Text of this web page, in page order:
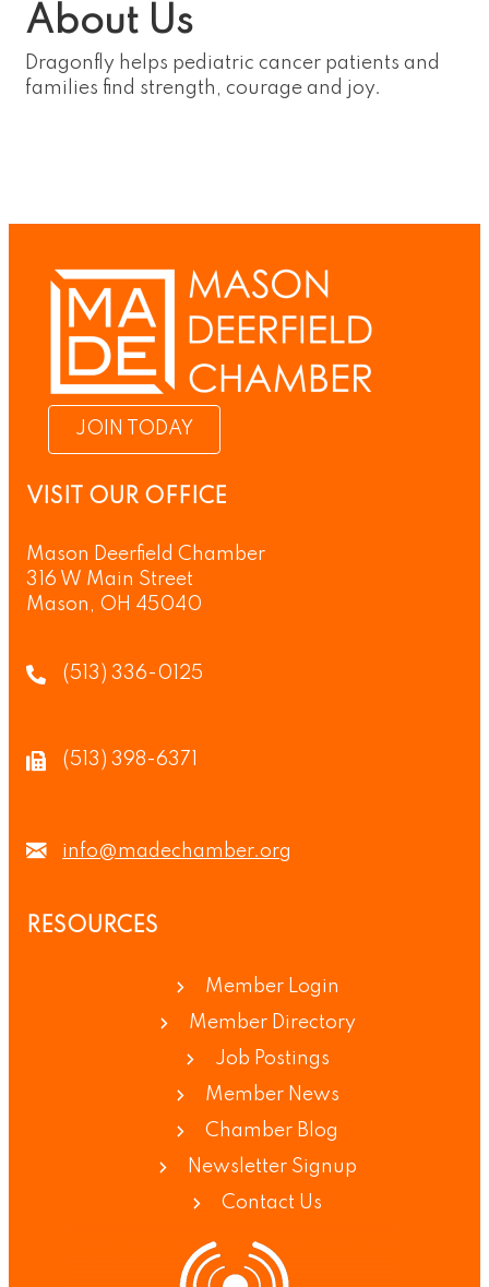
About Us
Dragonfly helps pediatric cancer patients and
families find strength, courage and joy.
JOIN TODAY
VISIT OUR OFFICE
Mason Deerfield Chamber
316 W Main Street
Mason, OH 45040
(513) 336-0125
(513) 398-6371
info@madechamber.org
RESOURCES
Member Login
Member Directory
Job Postings
Member News
Chamber Blog
Newsletter Signup
Contact Us